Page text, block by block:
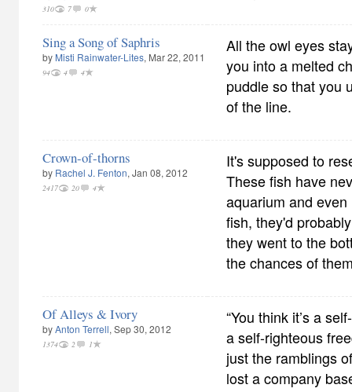
310 7 0
Sing a Song of Saphris
by Misti Rainwater-Lites, Mar 22, 2011
94 4 4
All the owl eyes
you into a melted
puddle so that you
of the line.
Crown-of-thorns
by Rachel J. Fenton, Jan 08, 2012
2417 20 4
It's supposed to
These fish have
aquarium and
fish, they'd
they went to the
the chances of
Of Alleys & Ivory
byAnton Terrell, Sep 30, 2012
1374 2 1
“You think it’s a
a self-righteous
just the ramblings
lost a company